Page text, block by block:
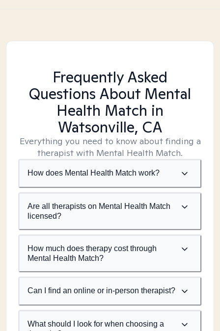
Frequently Asked
Questions About Mental
Health Match in
Watsonville, CA
Everything you need to know about finding a
therapist with Mental Health Match.
How does Mental Health Match work?
Are all therapists on Mental Health Match
licensed?
How much does therapy cost through
Mental Health Match?
Can I find an online or in-person therapist?
What should I look for when choosing a